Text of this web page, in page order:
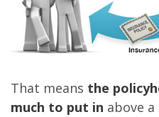
That means the
much to put in above